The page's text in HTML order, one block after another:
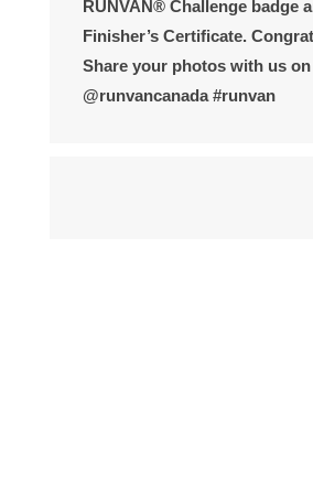
RUNVAN® Challenge badge
Finisher’s Certificate.
Share your photos with us
@runvancanada #runvan